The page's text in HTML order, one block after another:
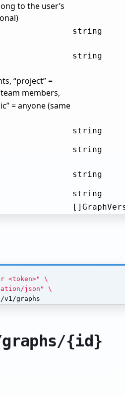
to the user’s
string
string
“project” =
members,
= anyone (same
string
string
string
string
<token>"
json"
v1/graphs
{id}